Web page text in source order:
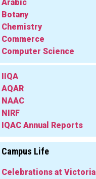
Arabic
Botany
Chemistry
Commerce
Computer Science
IQAC
IIQA
AQAR
NAAC
NIRF
IQAC Annual Reports
Library
Info
Campus Life
Celebrations at Victoria